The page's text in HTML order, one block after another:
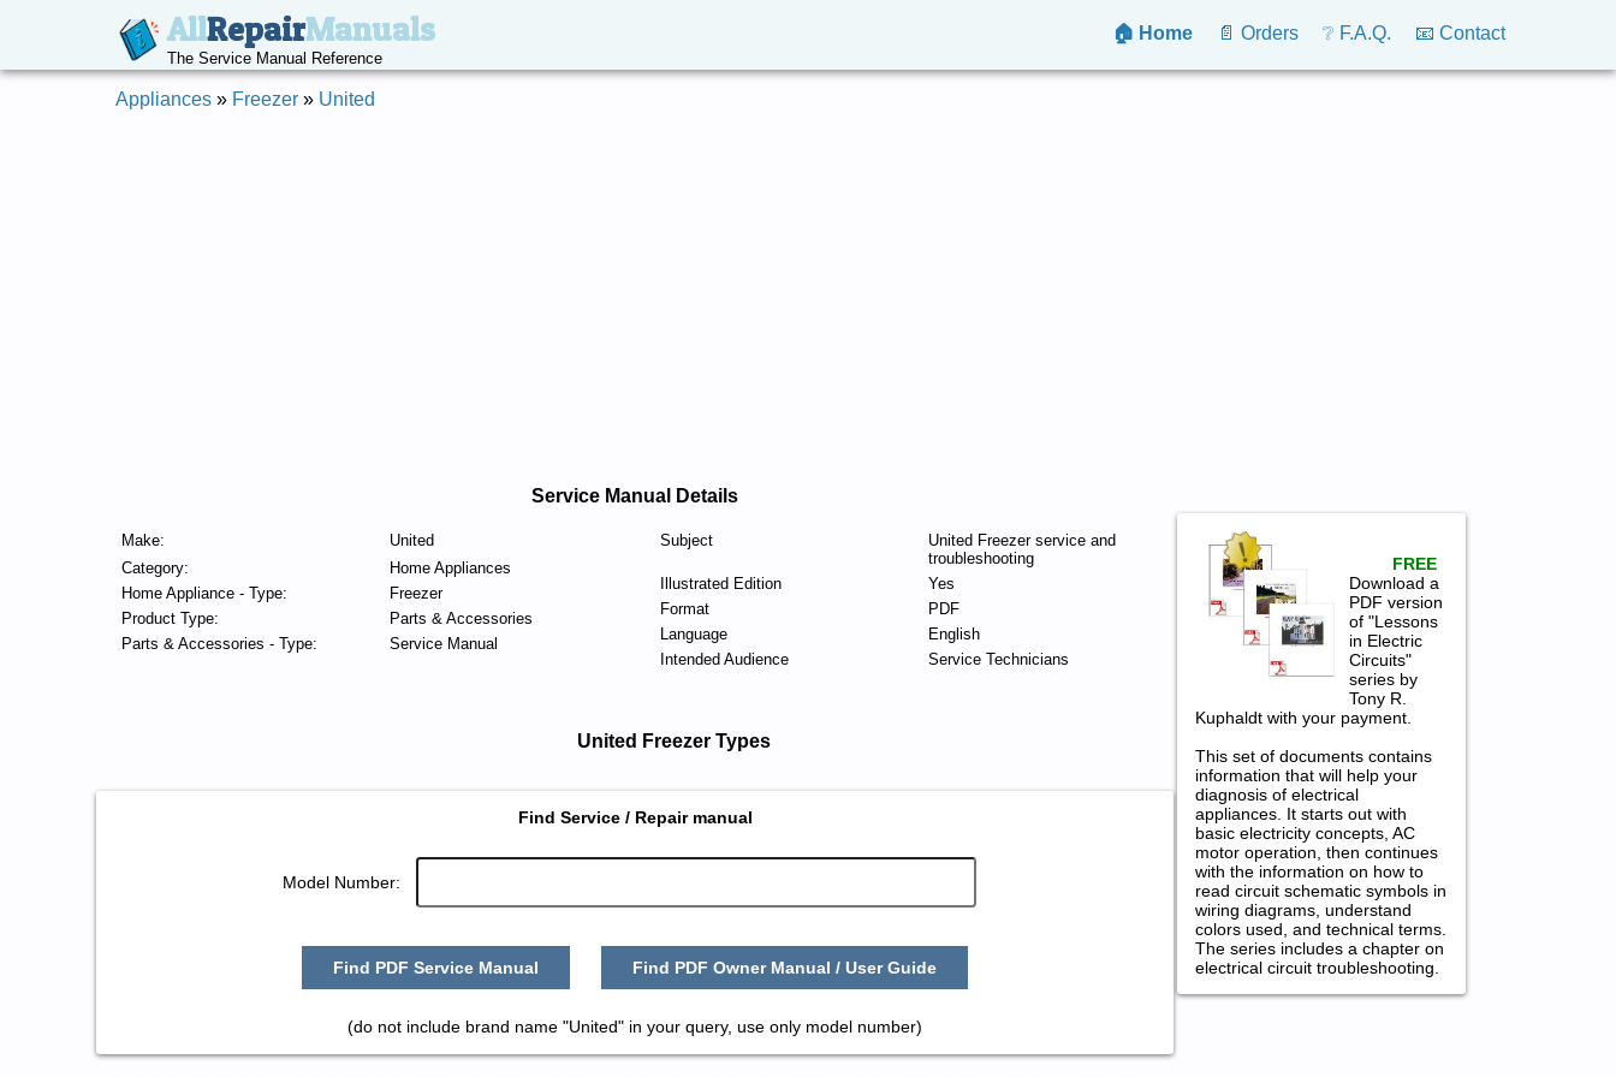
AllRepairManuals
The Service Manual Reference
🏠 Home 📄 Orders ❔ F.A.Q. 📧 Contact
Appliances » Freezer » United
Service Manual Details
Make:
United
Category:
Home Appliances
Home Appliance - Type:
Freezer
Product Type:
Parts & Accessories
Parts & Accessories - Type:
Service Manual
Subject
United Freezer service and
troubleshooting
Illustrated Edition
Yes
Format
PDF
Language
English
Intended Audience
Service Technicians
United Freezer Types
Find Service / Repair manual
Model Number:
Find PDF Service Manual Find PDF Owner Manual / User Guide
(do not include brand name "United" in your query, use only model number)
FREE
Download a
PDF version
of "Lessons
in Electric
Circuits"
series by
Tony R.
Kuphaldt with your payment.
This set of documents contains
information that will help your
diagnosis of electrical
appliances. It starts out with
basic electricity concepts, AC
motor operation, then continues
with the information on how to
read circuit schematic symbols in
wiring diagrams, understand
colors used, and technical terms.
The series includes a chapter on
electrical circuit troubleshooting.